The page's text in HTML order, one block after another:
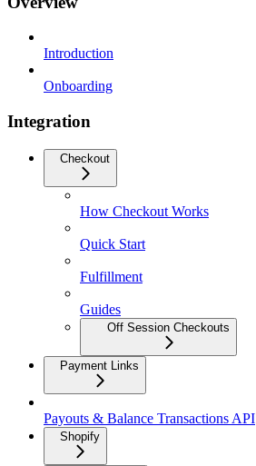
Introduction
Onboarding
Integration
Checkout
How Checkout Works
Quick Start
Fulfillment
Guides
Off Session Checkouts
Payment Links
Payouts & Balance Transactions API
Shopify